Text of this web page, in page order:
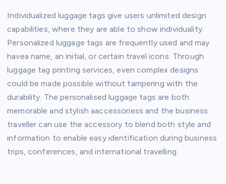
Individualized luggage tags give users unlimited design
capabilities, where they are able to show individuality.
Personalized luggage tags are frequently used and may
havea name, an initial, or certain travel icons. Through
luggage tag printing services, even complex designs
could be made possible without tampering with the
durability. The personalised luggage tags are both
memorable and stylish aaccessoriess and the business
traveller can use the accessory to blend both style and
information to enable easy identification during business
trips, conferences, and international travelling.